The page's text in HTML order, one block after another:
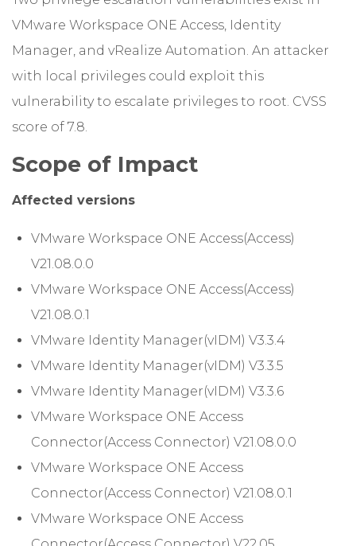
VMware Workspace ONE Access, Identity
Manager, and vRealize Automation. An attacker
with local privileges could exploit this
vulnerability to escalate privileges to root. CVSS
score of 7.8.
Scope of Impact
Affected versions
VMware Workspace ONE Access(Access)
V21.08.0.0
VMware Workspace ONE Access(Access)
V21.08.0.1
VMware Identity Manager(vIDM) V3.3.4
VMware Identity Manager(vIDM) V3.3.5
VMware Identity Manager(vIDM) V3.3.6
VMware Workspace ONE Access
Connector(Access Connector) V21.08.0.0
VMware Workspace ONE Access
Connector(Access Connector) V21.08.0.1
VMware Workspace ONE Access